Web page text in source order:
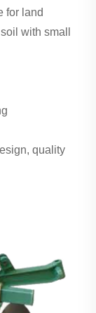
for land
with small
quality